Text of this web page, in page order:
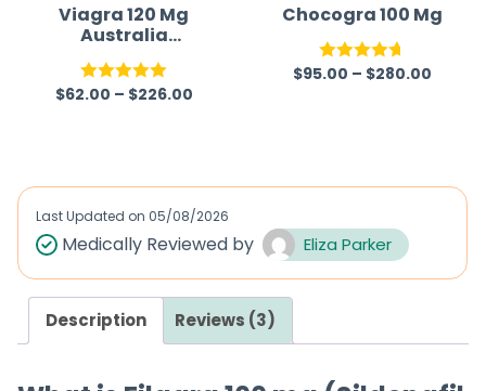
Viagra 120 Mg
Australia
(Generic)
Rated5.00
$62.00 – $226.00
Chocogra 100 Mg
Rated4.67
$95.00 – $280.00
Last Updated on 05/08/2026
Medically Reviewed by Eliza Parker
Description Reviews (3)